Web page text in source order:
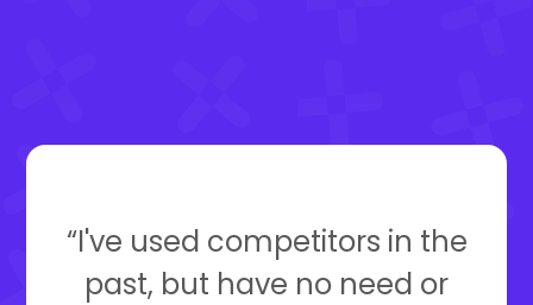
“I've used competitors in the
past, but have no need or